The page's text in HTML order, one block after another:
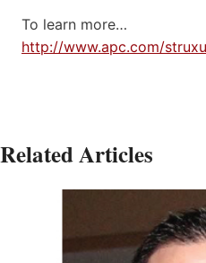
To learn more…
http://www.apc.com/
Related Articles